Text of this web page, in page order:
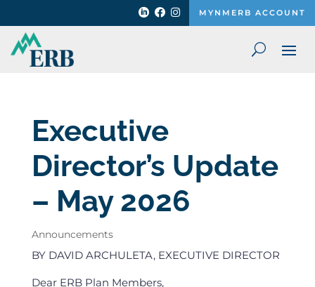
   MYNMERB ACCOUNT
Executive
Director’s Update
– May 2026
Announcements
BY DAVID ARCHULETA, EXECUTIVE DIRECTOR
Dear ERB Plan Members,